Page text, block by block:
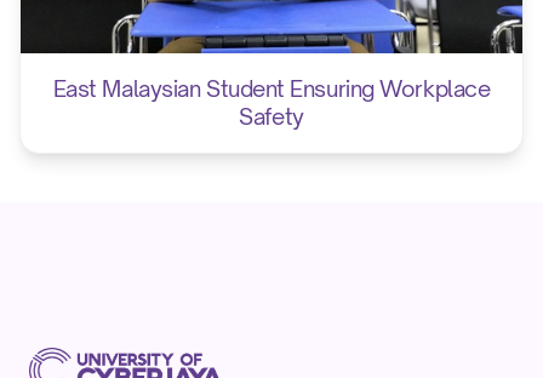
East Malaysian Student Ensuring Workplace
Safety